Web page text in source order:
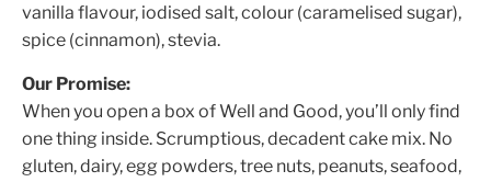
vanilla flavour, iodised salt, colour (caramelised sugar),
spice (cinnamon), stevia.
Our Promise:
When you open a box of Well and Good, you’ll only find
one thing inside. Scrumptious, decadent cake mix. No
gluten, dairy, egg powders, tree nuts, peanuts, seafood,